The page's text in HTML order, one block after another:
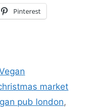
Pinterest
market
pub london,